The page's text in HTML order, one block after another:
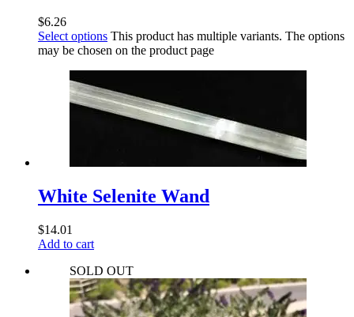
$6.26
Select options This product has multiple variants. The options
may be chosen on the product page
White Selenite Wand
$14.01
Add to cart
SOLD OUT